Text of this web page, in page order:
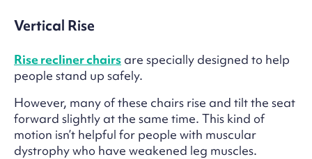
Vertical Rise
Rise recliner chairs are specially designed to help
people stand up safely.
However, many of these chairs rise and tilt the seat
forward slightly at the same time. This kind of
motion isn’t helpful for people with muscular
dystrophy who have weakened leg muscles.